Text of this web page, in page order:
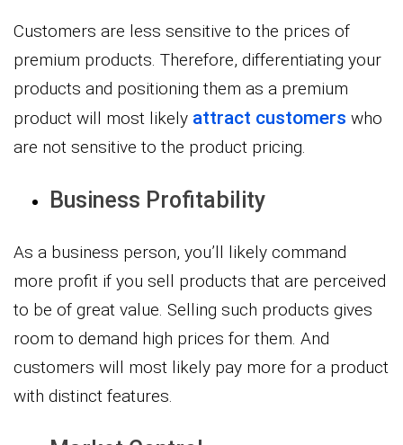
Customers are less sensitive to the prices of
premium products. Therefore, differentiating your
products and positioning them as a premium
product will most likely attract customers who
are not sensitive to the product pricing.
Business Profitability
As a business person, you’ll likely command
more profit if you sell products that are perceived
to be of great value. Selling such products gives
room to demand high prices for them. And
customers will most likely pay more for a product
with distinct features.